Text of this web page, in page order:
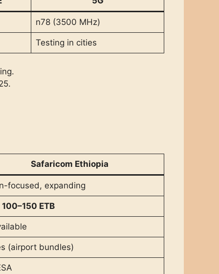
n78 (3500 MHz)
Testing in cities
Safaricom Ethiopia
focused, expanding
100–150 ETB
(airport bundles)